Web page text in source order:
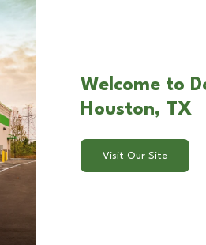
Welcome to
Houston, TX
Visit Our Site